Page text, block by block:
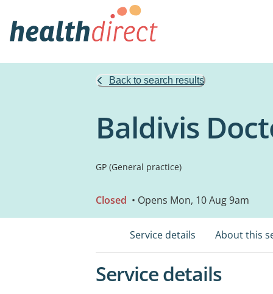
Back to search results
Baldivis
GP (General practice)
Closed • Opens Mon, 10 Aug 9am
Service details About this
Service details